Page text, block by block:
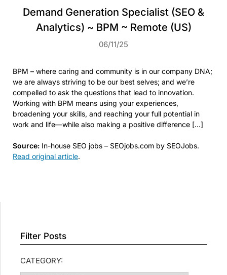
Demand Generation Specialist (SEO &
Analytics) ~ BPM ~ Remote (US)
06/11/25
BPM – where caring and community is in our company DNA;
we are always striving to be our best selves; and we’re
compelled to ask the questions that lead to innovation.
Working with BPM means using your experiences,
broadening your skills, and reaching your full potential in
work and life—while also making a positive difference […]
Source: In-house SEO jobs – SEOjobs.com by SEOJobs.
Read original article.
Filter Posts
CATEGORY: